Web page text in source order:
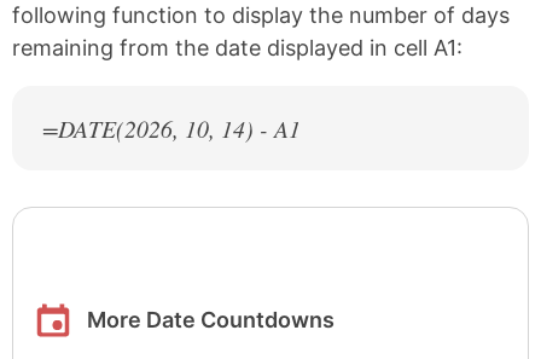
following function to display the number of days
remaining from the date displayed in cell A1:
=DATE(2026, 10, 14) - A1
More Date Countdowns